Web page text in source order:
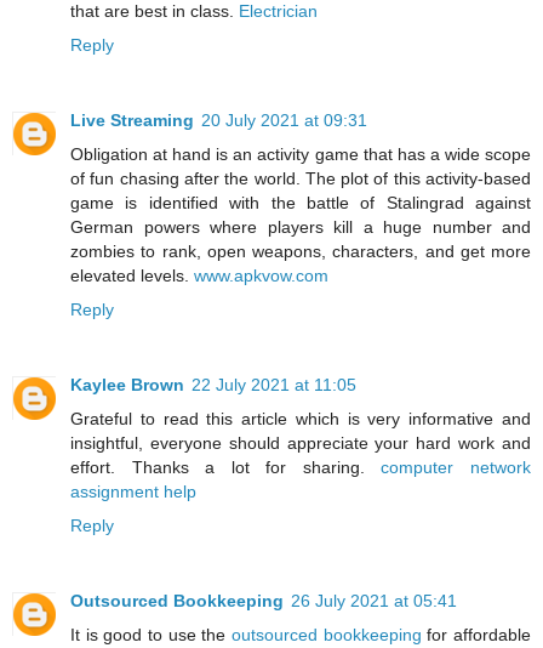
that are best in class. Electrician
Reply
Live Streaming 20 July 2021 at 09:31
Obligation at hand is an activity game that has a wide scope
of fun chasing after the world. The plot of this activity-based
game is identified with the battle of Stalingrad against
German powers where players kill a huge number and
zombies to rank, open weapons, characters, and get more
elevated levels. www.apkvow.com
Reply
Kaylee Brown 22 July 2021 at 11:05
Grateful to read this article which is very informative and
insightful, everyone should appreciate your hard work and
effort. Thanks a lot for sharing.computer network
assignment help
Reply
Outsourced Bookkeeping 26 July 2021 at 05:41
It is good to use the outsourced bookkeeping for affordable